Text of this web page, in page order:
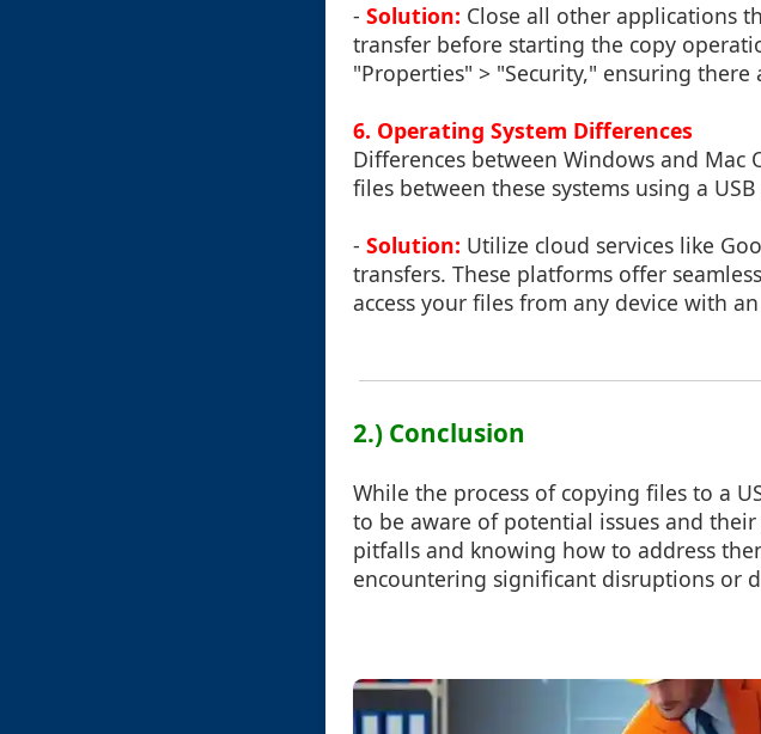
- Solution: Close all other applications
transfer before starting the copy
"Properties" > "Security," ensuring
6. Operating System Differences
Differences between Windows and Mac
files between these systems using a
- Solution: Utilize cloud services like
transfers. These platforms offer
access your files from any device with
2.) Conclusion
While the process of copying files to a
to be aware of potential issues and
pitfalls and knowing how to address
encountering significant disruptions or